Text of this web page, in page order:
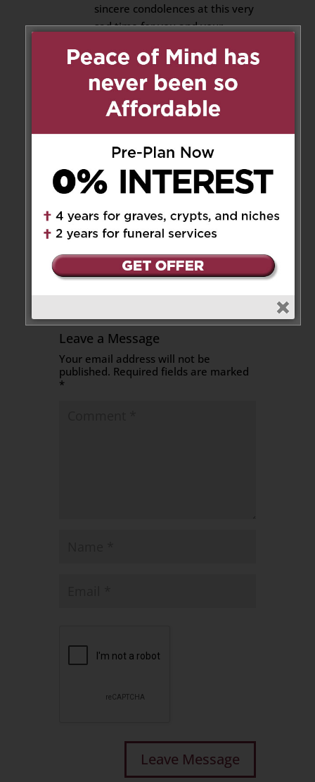
sincere condolences at this very
sad time for you and your
My deepest condolences to you
time.
Franca Arnone and Family
Leave a Message
Your email address will not be
published. Required fields are marked
*